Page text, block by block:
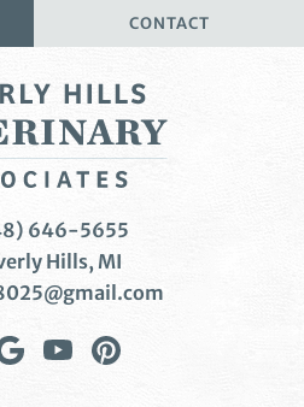
CONTACT
646-5655
Hills, MI
FollowWatch